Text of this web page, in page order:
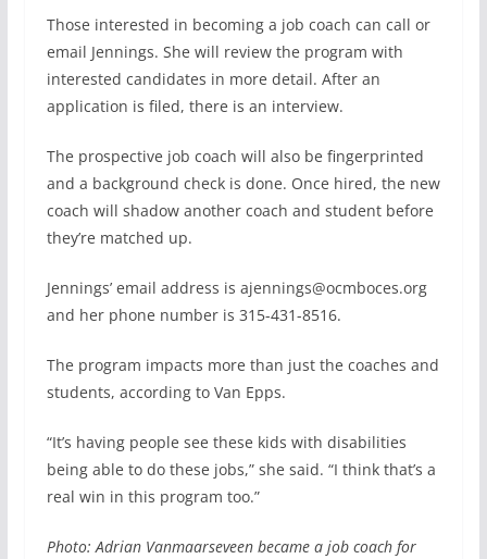
Those interested in becoming a job coach can call or
email Jennings. She will review the program with
interested candidates in more detail. After an
application is filed, there is an interview.
The prospective job coach will also be fingerprinted
and a background check is done. Once hired, the new
coach will shadow another coach and student before
they’re matched up.
Jennings’ email address is ajennings@ocmboces.org
and her phone number is 315-431-8516.
The program impacts more than just the coaches and
students, according to Van Epps.
“It’s having people see these kids with disabilities
being able to do these jobs,” she said. “I think that’s a
real win in this program too.”
Photo: Adrian Vanmaarseveen became a job coach for